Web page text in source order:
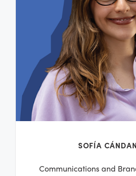
SOFÍA
Communications and